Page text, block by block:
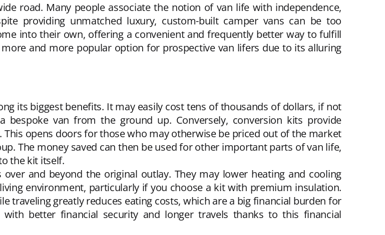
road. Many people associate the notion of van life with independence,
providing unmatched luxury, custom-built camper vans can be too
into their own, offering a convenient and frequently better way to fulfill
and more popular option for prospective van lifers due to its alluring
its biggest benefits. It may easily cost tens of thousands of dollars, if not
van from the ground up. Conversely, conversion kits provide
opens doors for those who may otherwise be priced out of the market
The money saved can then be used for other important parts of van life,
the kit itself.
and beyond the original outlay. They may lower heating and cooling
environment, particularly if you choose a kit with premium insulation.
traveling greatly reduces eating costs, which are a big financial burden for
better financial security and longer travels thanks to this financial